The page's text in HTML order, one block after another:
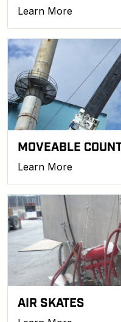
Learn More
MOVEABLE
Learn More
AIR SKATES